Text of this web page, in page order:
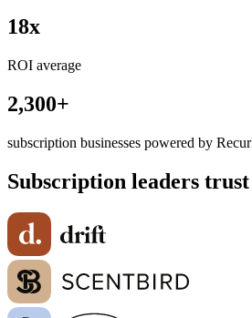
18x
ROI average
2,300+
subscription businesses powered by
Subscription leaders